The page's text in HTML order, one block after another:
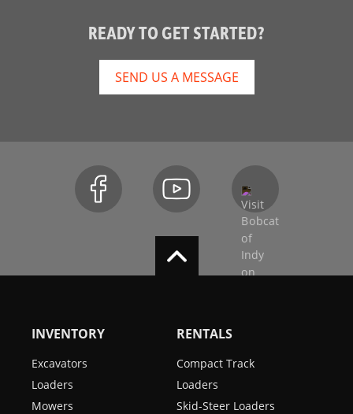
READY TO GET STARTED?
SEND US A MESSAGE
INVENTORY
Excavators
Loaders
Mowers
RENTALS
Compact Track
Loaders
Skid-Steer Loaders